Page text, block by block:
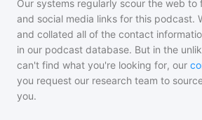
Our systems regularly scour the web to
and social media links for this podcast.
and collated all of the contact
in our podcast database. But in the
can't find what you're looking for, our
you request our research team to
you.